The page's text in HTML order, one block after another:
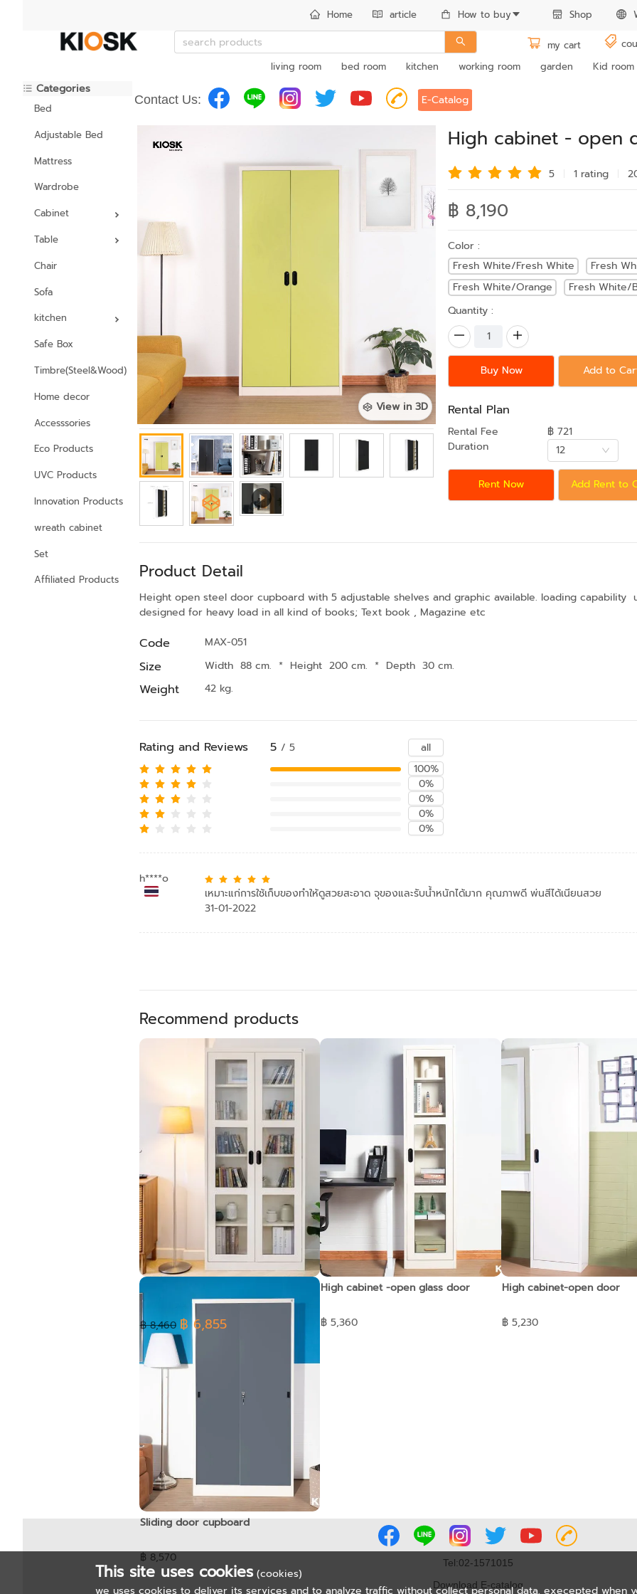
Home article How to buy Shop
my cart
living room
bed room kitchen working room garden Kid room
Categories
Bed
Adjustable Bed
Mattress
Wardrobe
Cabinet
Table
Chair
Sofa
kitchen
Safe Box
Timbre(Steel&Wood)
Home decor
Accesssories
Eco Products
UVC Products
Innovation Products
wreath cabinet
Set
Affiliated Products
Contact Us: E-Catalog
View in 3D
High cabinet - open
5 1 rating
฿ 8,190
Color :
Fresh White/Fresh White
Fresh
Fresh White/Orange
Fresh White/
Quantity :
Buy Now Add to
Rental Plan
Rental Fee
฿ 721
Duration
12
Rent Now Add Rent to
Product Detail
Height open steel door cupboard with 5 adjustable shelves and graphic available. loading
designed for heavy load in all kind of books; Text book , Magazine etc
Code MAX-051
Size Width 88 cm. * Height 200 cm. * Depth 30 cm.
Weight 42 kg.
Rating and Reviews 5 / 5
all
100%
0%
0%
0%
0%
h****o
เหมาะแก่การใช้เก็บของทำให้ดูสวยสะอาด จุของและรับน้ำหนักได้มาก คุณภาพดี พ่นสีได้เนียนสวย
31-01-2022
Recommend products
High cabinet - Open glass door
฿ 8,460 ฿ 6,855
High cabinet -open glass door
฿ 5,360
High cabinet-open door
฿ 5,230
Sliding door cupboard
฿ 8,570
Tel:02-1571015
Download E-catalog
This site uses cookies (cookies)
we uses cookies to deliver its services and to analyze traffic without collect personal data, execepted when